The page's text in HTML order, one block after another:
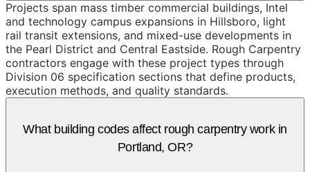
Projects span mass timber commercial buildings, Intel
and technology campus expansions in Hillsboro, light
rail transit extensions, and mixed-use developments in
the Pearl District and Central Eastside. Rough Carpentry
contractors engage with these project types through
Division 06 specification sections that define products,
execution methods, and quality standards.
What building codes affect rough carpentry work in
Portland, OR?